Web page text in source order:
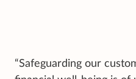
“Safeguarding our